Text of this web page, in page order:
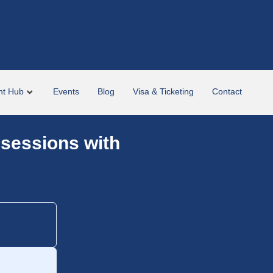
Hub Events Blog Visa & Ticketing Contact
with